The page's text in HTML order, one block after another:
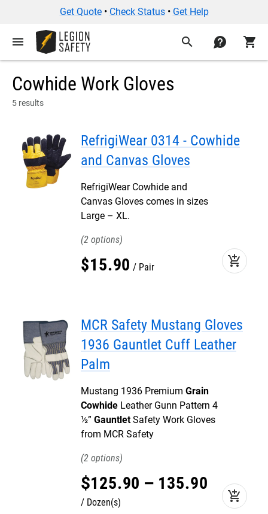
Get Quote• Check Status• Get Help
menu search contact shopping_cart
Cowhide Work Gloves
5 results
RefrigiWear 0314 - Cowhide
and Canvas Gloves
RefrigiWear Cowhide and
Canvas Gloves comes in sizes
Large – XL.
2
$15.90 Pair add_shopping_cart
MCR Safety Mustang Gloves
1936 Gauntlet Cuff Leather
Palm
Mustang 1936 Premium Grain
Cowhide Leather Gunn Pattern 4
½” GauntletSafety Work Gloves
from MCR Safety
2
$125.90 – 135.90
Dozen(s) add_shopping_cart